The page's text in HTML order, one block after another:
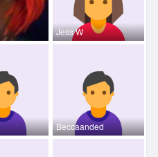
Jess W
Beccaanded